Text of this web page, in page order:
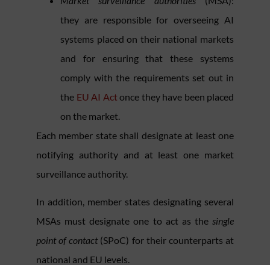
they are responsible for overseeing AI
systems placed on their national markets
and for ensuring that these systems
comply with the requirements set out in
the EU AI Actonce they have been placed
on the market.
Each member state shall designate at least one
notifying authority and at least one market
surveillance authority.
In addition, member states designating several
MSAs must designate one to act as the single
point of contact(SPoC) for their counterparts at
national and EU levels.